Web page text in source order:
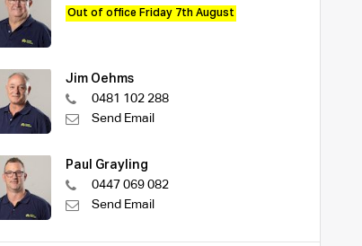
Out of office Friday 7th August
Jim Oehms
0481 102 288
Send Email
Paul Grayling
0447 069 082
Send Email